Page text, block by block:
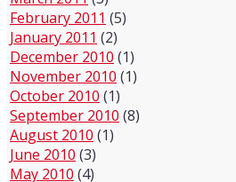
February 2011 (5)
January 2011 (2)
December 2010 (1)
November 2010 (1)
October 2010 (1)
September 2010 (8)
August 2010 (1)
June 2010 (3)
May 2010 (4)